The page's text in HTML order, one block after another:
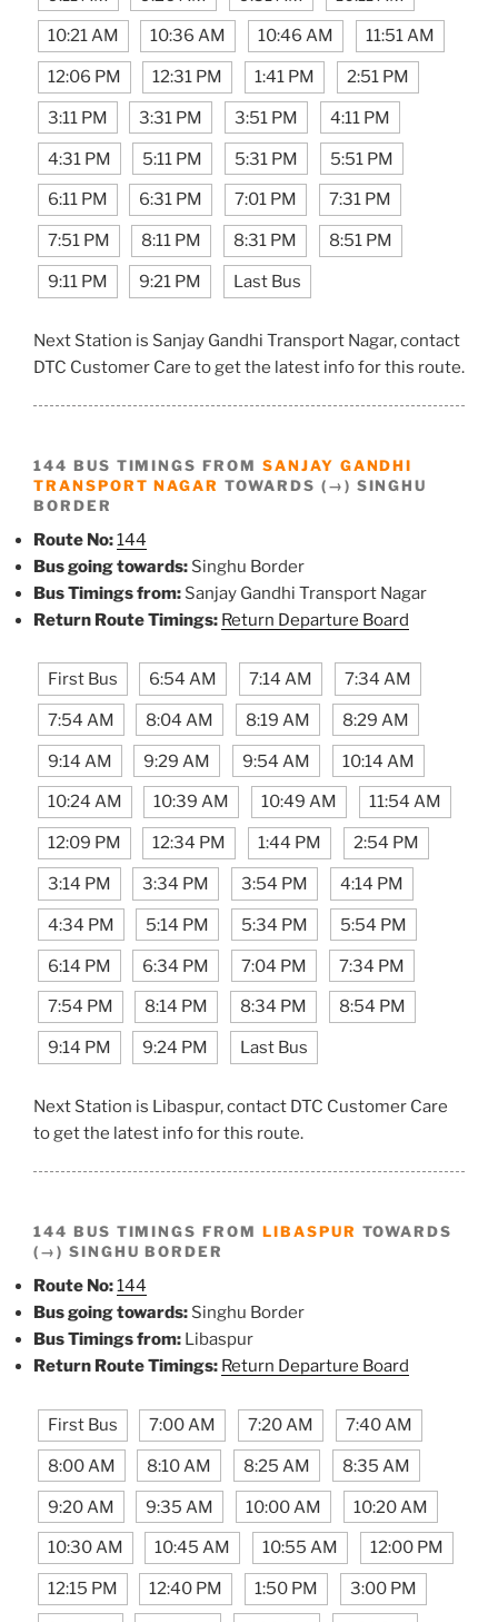
10:21 AM 10:36 AM 10:46 AM 11:51 AM
12:06 PM 12:31 PM 1:41 PM 2:51 PM
3:11 PM 3:31 PM 3:51 PM 4:11 PM
4:31 PM 5:11 PM 5:31 PM 5:51 PM
6:11 PM 6:31 PM 7:01 PM 7:31 PM
7:51 PM 8:11 PM 8:31 PM 8:51 PM
9:11 PM 9:21 PM Last Bus
Next Station is Sanjay Gandhi Transport Nagar, contact
DTC Customer Care to get the latest info for this route.
144 BUS TIMINGS FROM SANJAY GANDHI
TRANSPORT NAGAR TOWARDS (→) SINGHU
BORDER
Route No:144
Bus going towards: Singhu Border
Bus Timings from: Sanjay Gandhi Transport Nagar
Return Route Timings: Return Departure Board
First Bus 6:54 AM 7:14 AM 7:34 AM
7:54 AM 8:04 AM 8:19 AM 8:29 AM
9:14 AM 9:29 AM 9:54 AM 10:14 AM
10:24 AM 10:39 AM 10:49 AM 11:54 AM
12:09 PM 12:34 PM 1:44 PM 2:54 PM
3:14 PM 3:34 PM 3:54 PM 4:14 PM
4:34 PM 5:14 PM 5:34 PM 5:54 PM
6:14 PM 6:34 PM 7:04 PM 7:34 PM
7:54 PM 8:14 PM 8:34 PM 8:54 PM
9:14 PM 9:24 PM Last Bus
Next Station is Libaspur, contact DTC Customer Care
to get the latest info for this route.
144 BUS TIMINGS FROM LIBASPUR TOWARDS
(→) SINGHU BORDER
Route No:144
Bus going towards: Singhu Border
Bus Timings from: Libaspur
Return Route Timings: Return Departure Board
First Bus 7:00 AM 7:20 AM 7:40 AM
8:00 AM 8:10 AM 8:25 AM 8:35 AM
9:20 AM 9:35 AM 10:00 AM 10:20 AM
10:30 AM 10:45 AM 10:55 AM 12:00 PM
12:15 PM 12:40 PM 1:50 PM 3:00 PM